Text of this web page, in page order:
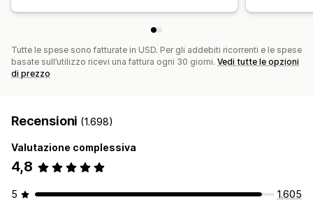
Tutte le spese sono fatturate in USD. Per gli addebiti ricorrenti e le spese
basate sull’utilizzo ricevi una fattura ogni 30 giorni. Vedi tutte le opzioni
di prezzo
Recensioni (1.698)
Valutazione complessiva
4,8
5
1.605